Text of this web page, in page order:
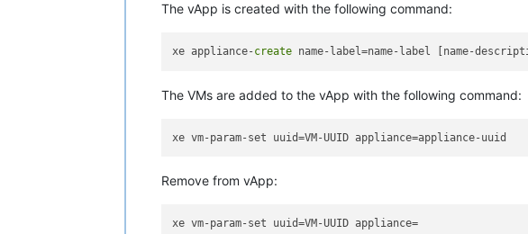
The vApp is created with the following command:
xe appliance-create
The VMs are added to the vApp with the following command:
Remove from vApp: